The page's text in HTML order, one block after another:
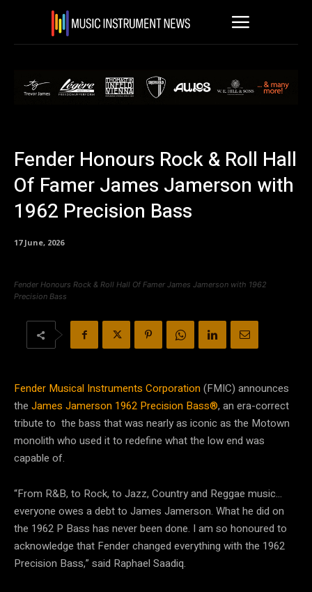
Fender Honours Rock & Roll Hall
Of Famer James Jamerson with
1962 Precision Bass
17 June, 2026
Fender Honours Rock & Roll Hall Of Famer James Jamerson with 1962
Precision Bass
Fender Musical Instruments Corporation(FMIC) announces
the James Jamerson 1962 Precision Bass®, an era-correct
tribute to the bass that was nearly as iconic as the Motown
monolith who used it to redefine what the low end was
capable of.
“From R&B, to Rock, to Jazz, Country and Reggae music…
everyone owes a debt to James Jamerson. What he did on
the 1962 P Bass has never been done. I am so honoured to
acknowledge that Fender changed everything with the 1962
Precision Bass,” said Raphael Saadiq.